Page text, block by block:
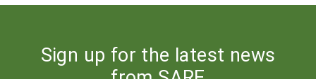
Sign up for the latest news